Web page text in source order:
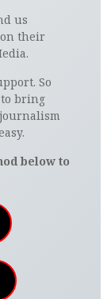
us
their
So
bring
below to